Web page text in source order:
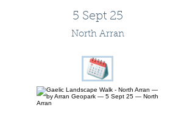
5 Sept 25
North Arran